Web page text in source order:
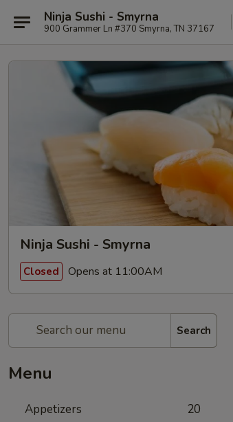
Ninja Sushi - Smyrna
900 Grammer Ln #370 Smyrna, TN 37167
Ninja Sushi - Smyrna
Closed Opens at 11:00AM
Search
Menu
Appetizers 20